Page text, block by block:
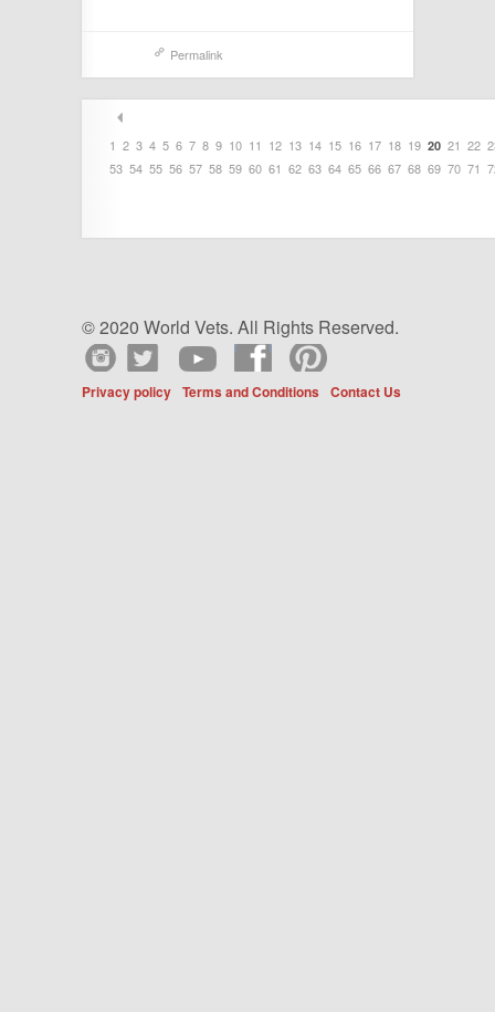
Permalink
1 2 3 4 5 6 7 8 9 10 11 12 13 14 15 16 17 18 19 20 21 22
53 54 55 56 57 58 59 60 61 62 63 64 65 66 67 68 69 70 71
© 2020 World Vets. All Rights Reserved.
Privacy policy Terms and Conditions Contact Us